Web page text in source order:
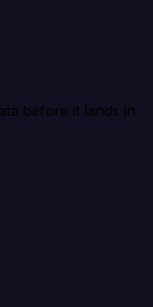
before it lands in